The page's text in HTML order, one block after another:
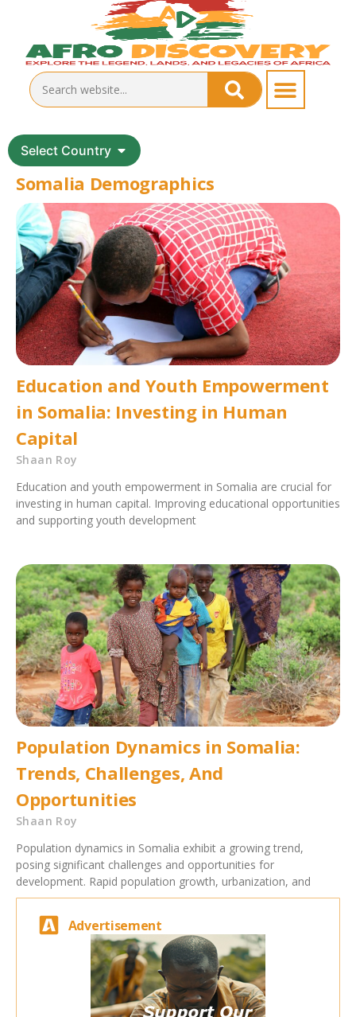
Select Country
Somalia Demographics
Education and Youth Empowerment
in Somalia: Investing in Human
Capital
Shaan Roy
Education and youth empowerment in Somalia are crucial for
investing in human capital. Improving educational opportunities
and supporting youth development
Population Dynamics in Somalia:
Trends, Challenges, And
Opportunities
Shaan Roy
Population dynamics in Somalia exhibit a growing trend,
posing significant challenges and opportunities for
development. Rapid population growth, urbanization, and
Advertisement